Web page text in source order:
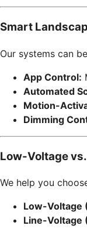
Smart
Our systems can
App Control:
Automated
Motion-
Dimming
Low-Voltage
We help you
Low-Voltage
Line-Voltage